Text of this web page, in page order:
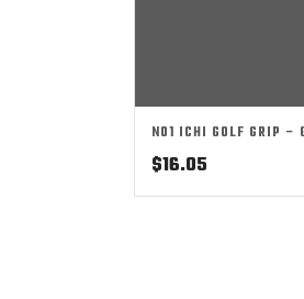
NO1 ICHI GOLF GRIP –
$16.05